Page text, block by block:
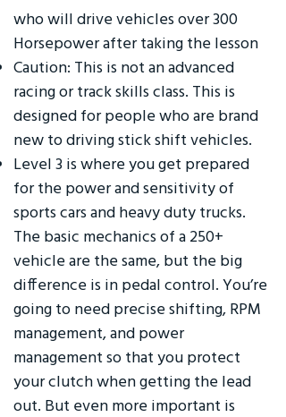
who will drive vehicles over 300
Horsepower after taking the lesson
Caution: This is not an advanced
racing or track skills class. This is
designed for people who are brand
new to driving stick shift vehicles.
Level 3 is where you get prepared
for the power and sensitivity of
sports cars and heavy duty trucks.
The basic mechanics of a 250+
vehicle are the same, but the big
difference is in pedal control. You’re
going to need precise shifting, RPM
management, and power
management so that you protect
your clutch when getting the lead
out. But even more important is